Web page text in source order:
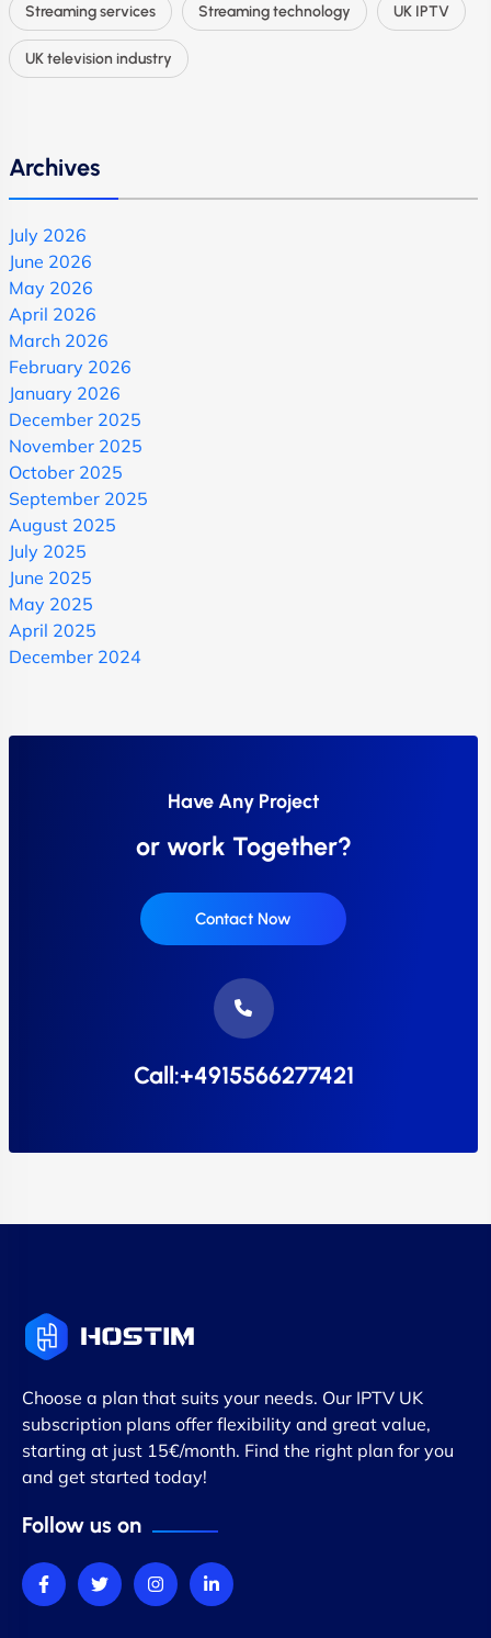
Streaming services Streaming technology UK IPTV
UK television industry
Archives
July 2026
June 2026
May 2026
April 2026
March 2026
February 2026
January 2026
December 2025
November 2025
October 2025
September 2025
August 2025
July 2025
June 2025
May 2025
April 2025
December 2024
Have Any Project
or work Together?
Contact Now
Call:+4915566277421
Choose a plan that suits your needs. Our IPTV UK
subscription plans offer flexibility and great value,
starting at just 15€/month. Find the right plan for you
and get started today!
Follow us on